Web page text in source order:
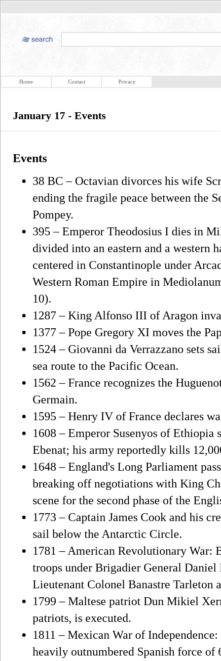
Home Contact Privacy
January 17 - Events
Events
38 BC – Octavian divorces his wife
ending the fragile peace between the
Pompey.
395 – Emperor Theodosius I dies in
divided into an eastern and a western
centered in Constantinople under
Western Roman Empire in
10).
1287 – King Alfonso III of Aragon
1377 – Pope Gregory XI moves the
1524 – Giovanni da Verrazzano sets
sea route to the Pacific Ocean.
1562 – France recognizes the
Germain.
1595 – Henry IV of France declares
1608 – Emperor Susenyos of Ethiopia
Ebenat; his army reportedly kills
1648 – England's Long Parliament
breaking off negotiations with King
scene for the second phase of the
1773 – Captain James Cook and his
sail below the Antarctic Circle.
1781 – American Revolutionary War:
troops under Brigadier General
Lieutenant Colonel Banastre Tarleton
1799 – Maltese patriot Dun Mikiel
patriots, is executed.
1811 – Mexican War of
heavily outnumbered Spanish force of